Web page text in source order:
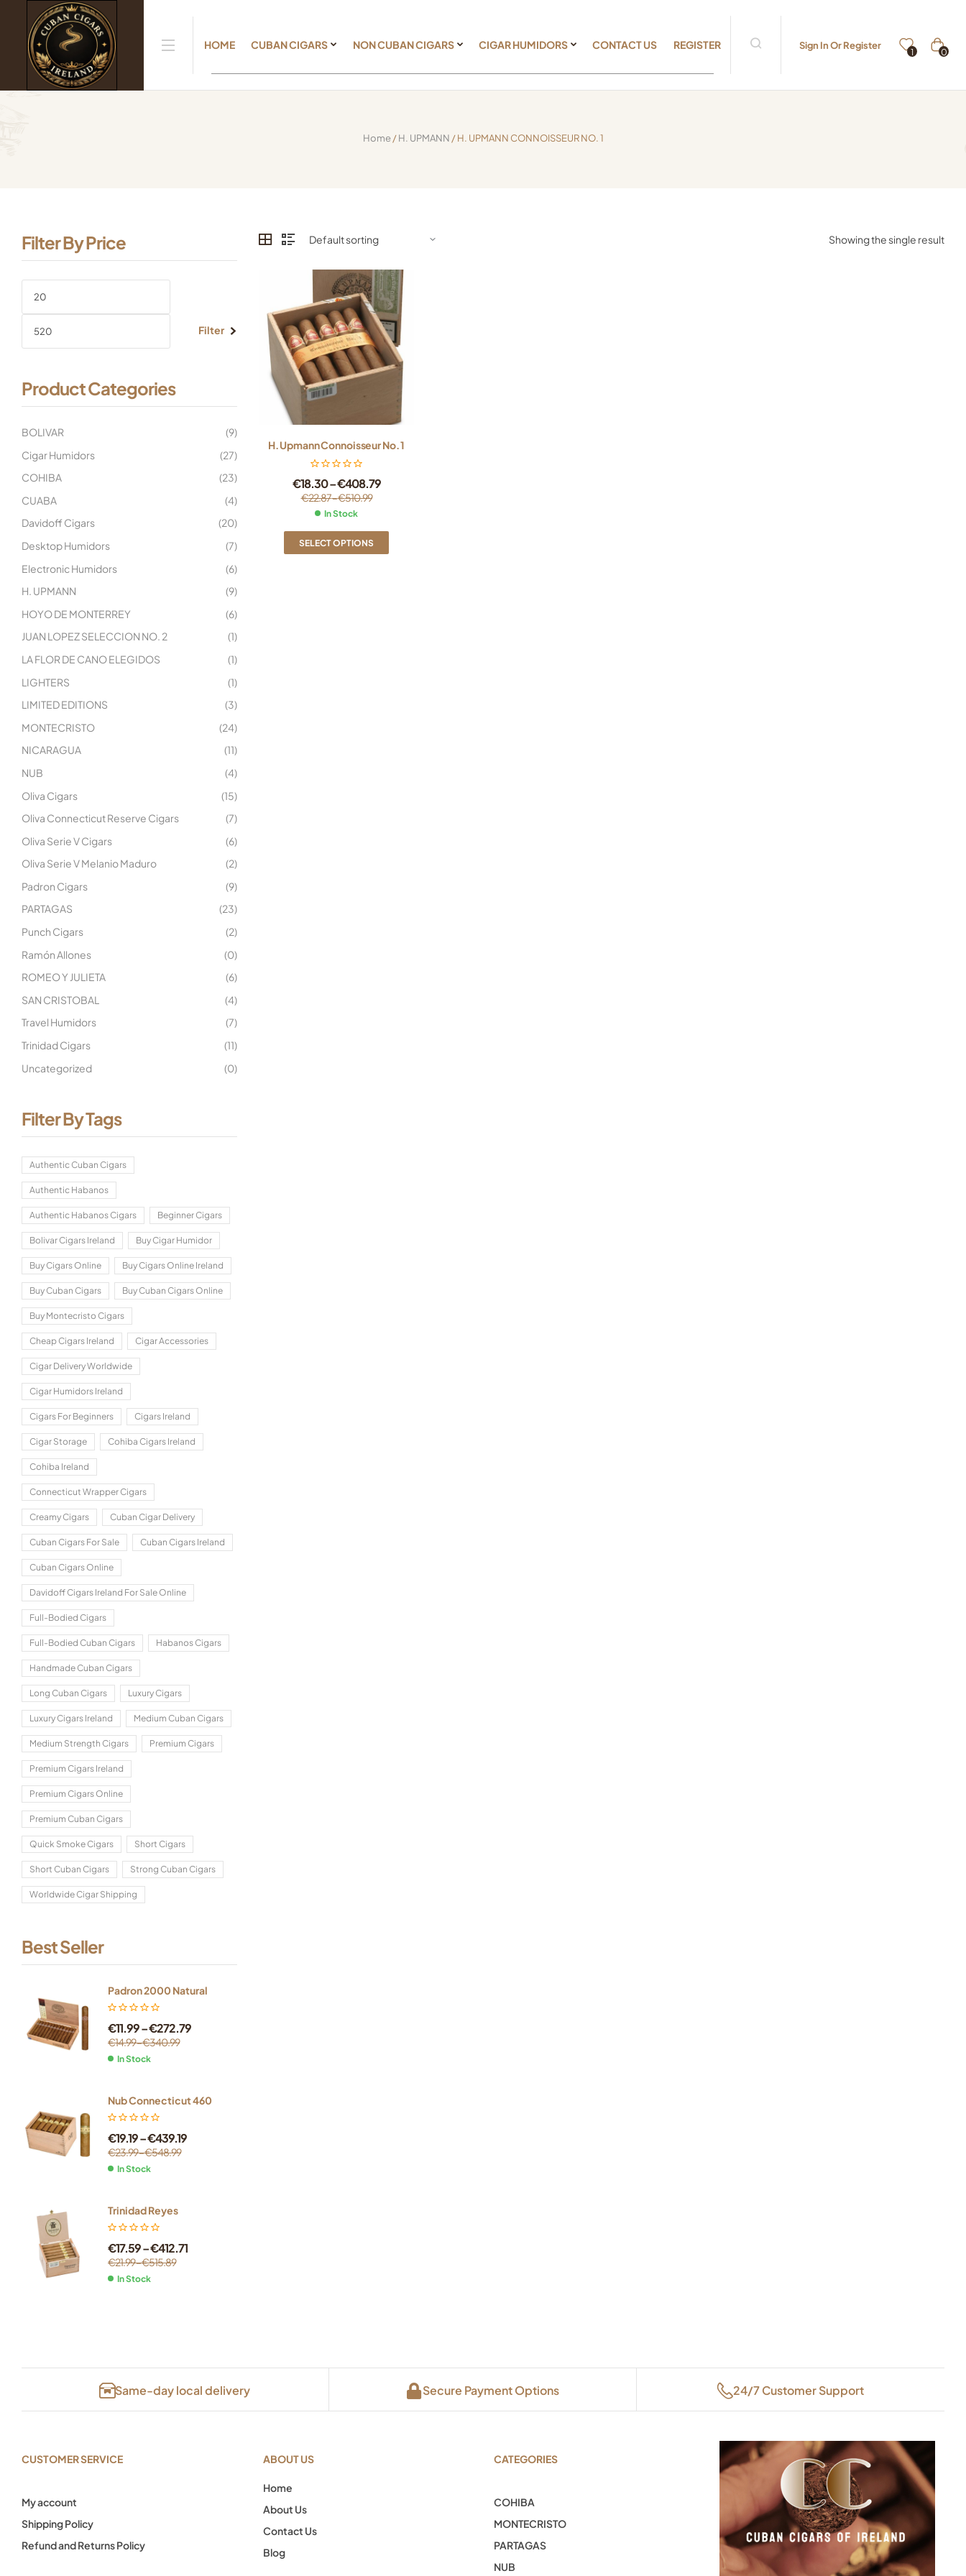
HOME CUBAN CIGARS NON CUBAN CIGARS CIGAR HUMIDORS CONTACT US REGISTER Sign In Or Register
1 0
Home/H. UPMANN / H. UPMANN CONNOISSEUR NO. 1
Showing the single result
H. Upmann Connoisseur No. 1
€22.87–€510.99
€18.30–€408.79
In Stock
SELECT OPTIONS
Filter By Price
Filter
Product Categories
BOLIVAR
(9)
Cigar Humidors
(27)
COHIBA
(23)
CUABA
(4)
Davidoff Cigars
(20)
Desktop Humidors
(7)
Electronic Humidors
(6)
H. UPMANN
(9)
HOYO DE MONTERREY
(6)
JUAN LOPEZ SELECCION NO. 2
(1)
LA FLOR DE CANO ELEGIDOS
(1)
LIGHTERS
(1)
LIMITED EDITIONS
(3)
MONTECRISTO
(24)
NICARAGUA
(11)
NUB
(4)
Oliva Cigars
(15)
Oliva Connecticut Reserve Cigars
(7)
Oliva Serie V Cigars
(6)
Oliva Serie V Melanio Maduro
(2)
Padron Cigars
(9)
PARTAGAS
(23)
Punch Cigars
(2)
Ramón Allones
(0)
ROMEO Y JULIETA
(6)
SAN CRISTOBAL
(4)
Travel Humidors
(7)
Trinidad Cigars
(11)
Uncategorized
(0)
Filter By Tags
Authentic Cuban Cigars
Authentic Habanos
Authentic Habanos Cigars Beginner Cigars
Bolivar Cigars Ireland Buy Cigar Humidor
Buy Cigars Online Buy Cigars Online Ireland
Buy Cuban Cigars Buy Cuban Cigars Online
Buy Montecristo Cigars
Cheap Cigars Ireland Cigar Accessories
Cigar Delivery Worldwide
Cigar Humidors Ireland
Cigars For Beginners Cigars Ireland
Cigar Storage Cohiba Cigars Ireland
Cohiba Ireland
Connecticut Wrapper Cigars
Creamy Cigars Cuban Cigar Delivery
Cuban Cigars For Sale Cuban Cigars Ireland
Cuban Cigars Online
Davidoff Cigars Ireland For Sale Online
Full-Bodied Cigars
Full-Bodied Cuban Cigars Habanos Cigars
Handmade Cuban Cigars
Long Cuban Cigars Luxury Cigars
Luxury Cigars Ireland Medium Cuban Cigars
Medium Strength Cigars Premium Cigars
Premium Cigars Ireland
Premium Cigars Online
Premium Cuban Cigars
Quick Smoke Cigars Short Cigars
Short Cuban Cigars Strong Cuban Cigars
Worldwide Cigar Shipping
Best Seller
Padron 2000 Natural
€14.99–€340.99
€11.99–€272.79
In Stock
Nub Connecticut 460
€23.99–€548.99
€19.19–€439.19
In Stock
Trinidad Reyes
€21.99–€515.89
€17.59–€412.71
In Stock
Same-day local delivery Secure Payment Options 24/7 Customer Support
CUSTOMER SERVICE
My account
Shipping Policy
Refund and Returns Policy
ABOUT US
Home
About Us
Contact Us
Blog
CATEGORIES
COHIBA
MONTECRISTO
PARTAGAS
NUB